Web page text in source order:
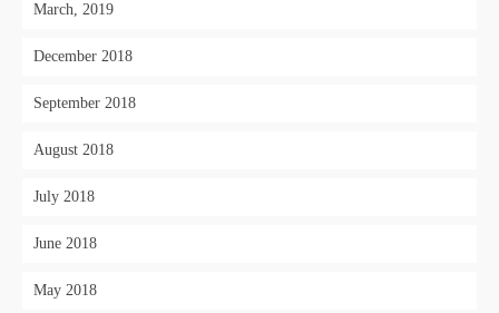
March, 2019
December 2018
September 2018
August 2018
July 2018
June 2018
May 2018